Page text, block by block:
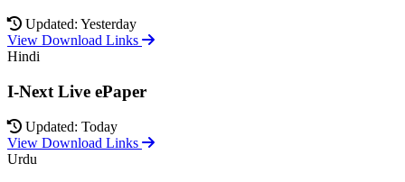
Updated: Yesterday
View Download Links
Hindi
I-Next Live ePaper
Updated: Today
View Download Links
Urdu